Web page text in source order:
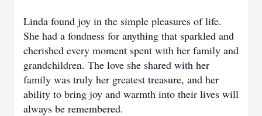
Linda found joy in the simple pleasures of life.
She had a fondness for anything that sparkled and
cherished every moment spent with her family and
grandchildren. The love she shared with her
family was truly her greatest treasure, and her
ability to bring joy and warmth into their lives will
always be remembered.